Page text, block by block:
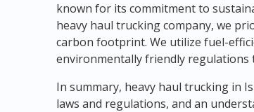
known for its commitment to
heavy haul trucking company, we
carbon footprint. We utilize fuel-
environmentally friendly
In summary, heavy haul trucking in
laws and regulations, and an